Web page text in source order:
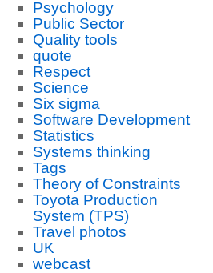
Psychology
Public Sector
Quality tools
quote
Respect
Science
Six sigma
Software Development
Statistics
Systems thinking
Tags
Theory of Constraints
Toyota Production
System (TPS)
Travel photos
UK
webcast